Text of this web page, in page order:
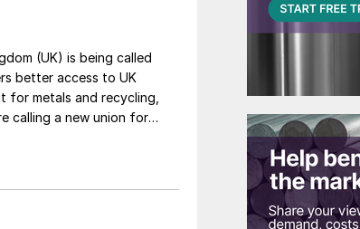
(UK) is being called
better access to UK
for metals and recycling,
calling a new union for